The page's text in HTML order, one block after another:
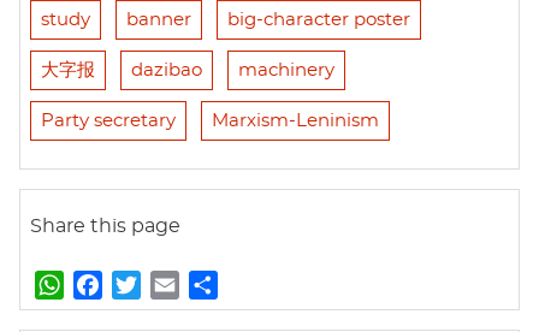
study banner big-character poster
大字报 dazibao machinery
Party secretary Marxism-Leninism
Share this page
W
h
a
w
m
h